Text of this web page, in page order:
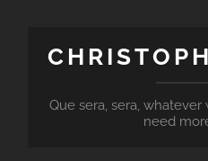
Que sera, sera,
need